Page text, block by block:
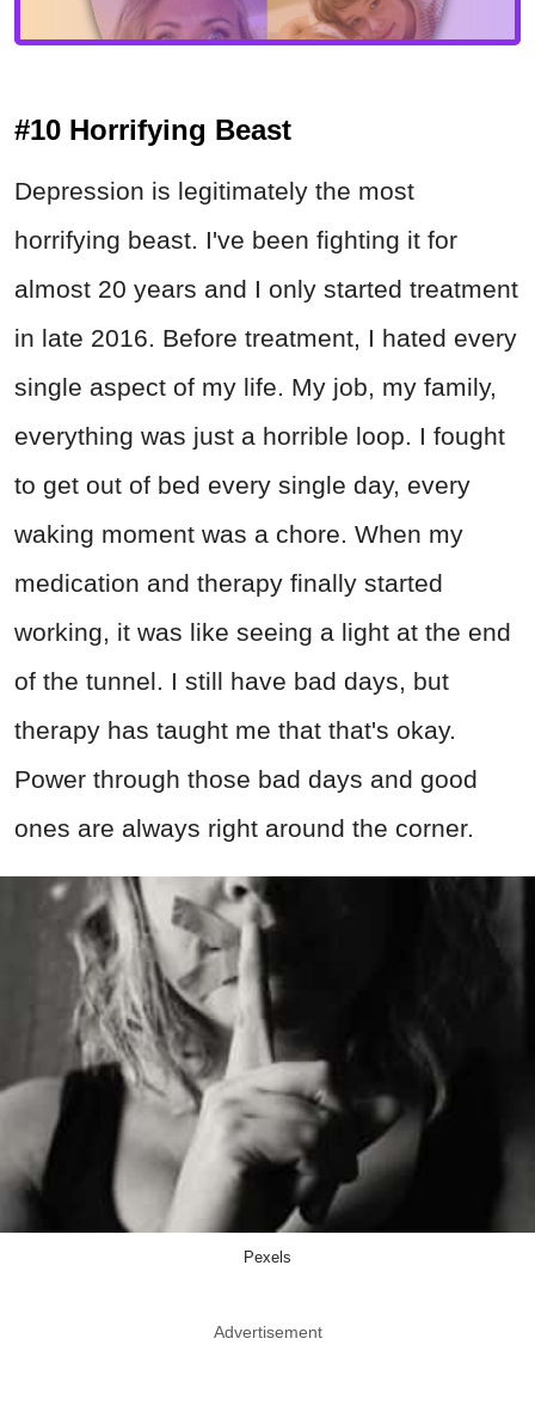
#10 Horrifying Beast
Depression is legitimately the most
horrifying beast. I've been fighting it for
almost 20 years and I only started treatment
in late 2016. Before treatment, I hated every
single aspect of my life. My job, my family,
everything was just a horrible loop. I fought
to get out of bed every single day, every
waking moment was a chore. When my
medication and therapy finally started
working, it was like seeing a light at the end
of the tunnel. I still have bad days, but
therapy has taught me that that's okay.
Power through those bad days and good
ones are always right around the corner.
Pexels
Advertisement